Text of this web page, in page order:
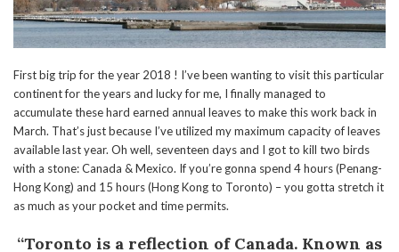
First big trip for the year 2018 ! I’ve been wanting to visit this particular
continent for the years and lucky for me, I finally managed to
accumulate these hard earned annual leaves to make this work back in
March. That’s just because I’ve utilized my maximum capacity of leaves
available last year. Oh well, seventeen days and I got to kill two birds
with a stone: Canada & Mexico. If you’re gonna spend 4 hours (Penang-
Hong Kong) and 15 hours (Hong Kong to Toronto) – you gotta stretch it
as much as your pocket and time permits.
“Toronto is a reflection of Canada. Known as